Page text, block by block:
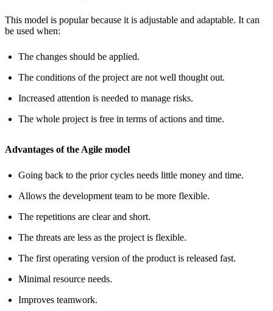
This model is popular because it is adjustable and adaptable. It can
be used when:
The changes should be applied.
The conditions of the project are not well thought out.
Increased attention is needed to manage risks.
The whole project is free in terms of actions and time.
Advantages of the Agile model
Going back to the prior cycles needs little money and time.
Allows the development team to be more flexible.
The repetitions are clear and short.
The threats are less as the project is flexible.
The first operating version of the product is released fast.
Minimal resource needs.
Improves teamwork.